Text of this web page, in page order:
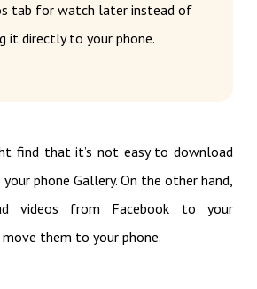
tab for watch later instead of
it directly to your phone.
find that it’s not easy to download
phone Gallery. On the other hand,
videos from Facebook to your
them to your phone.